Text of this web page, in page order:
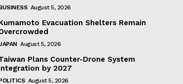
August 5, 2026
Evacuation Shelters Remain
August 5, 2026
Plans Counter-Drone System
by 2027
August 5, 2026